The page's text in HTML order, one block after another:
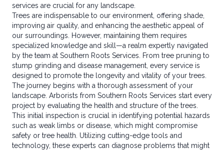
services are crucial for any landscape.
Trees are indispensable to our environment, offering shade,
improving air quality, and enhancing the aesthetic appeal of
our surroundings. However, maintaining them requires
specialized knowledge and skill—a realm expertly navigated
by the team at Southern Roots Services. From tree pruning to
stump grinding and disease management, every service is
designed to promote the longevity and vitality of your trees.
The journey begins with a thorough assessment of your
landscape. Arborists from Southern Roots Services start every
project by evaluating the health and structure of the trees.
This initial inspection is crucial in identifying potential hazards
such as weak limbs or disease, which might compromise
safety or tree health. Utilizing cutting-edge tools and
technology, these experts can diagnose problems that might